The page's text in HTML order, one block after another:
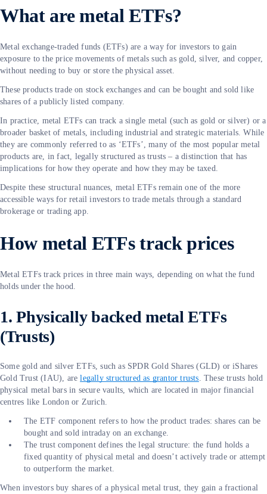
What are metal ETFs?
Metal exchange-traded funds (ETFs) are a way for investors to gain
exposure to the price movements of metals such as gold, silver, and copper,
without needing to buy or store the physical asset.
These products trade on stock exchanges and can be bought and sold like
shares of a publicly listed company.
In practice, metal ETFs can track a single metal (such as gold or silver) or a
broader basket of metals, including industrial and strategic materials. While
they are commonly referred to as ‘ETFs’, many of the most popular metal
products are, in fact, legally structured as trusts – a distinction that has
implications for how they operate and how they may be taxed.
Despite these structural nuances, metal ETFs remain one of the more
accessible ways for retail investors to trade metals through a standard
brokerage or trading app.
How metal ETFs track prices
Metal ETFs track prices in three main ways, depending on what the fund
holds under the hood.
1. Physically backed metal ETFs
(Trusts)
Some gold and silver ETFs, such as SPDR Gold Shares (GLD) or iShares
Gold Trust (IAU), arelegally structured as grantor trusts . These trusts hold
physical metal bars in secure vaults, which are located in major financial
centres like London or Zurich.
The ETF component refers to how the product trades: shares can be
bought and sold intraday on an exchange.
The trust component defines the legal structure: the fund holds a
fixed quantity of physical metal and doesn’t actively trade or attempt
to outperform the market.
When investors buy shares of a physical metal trust, they gain a fractional